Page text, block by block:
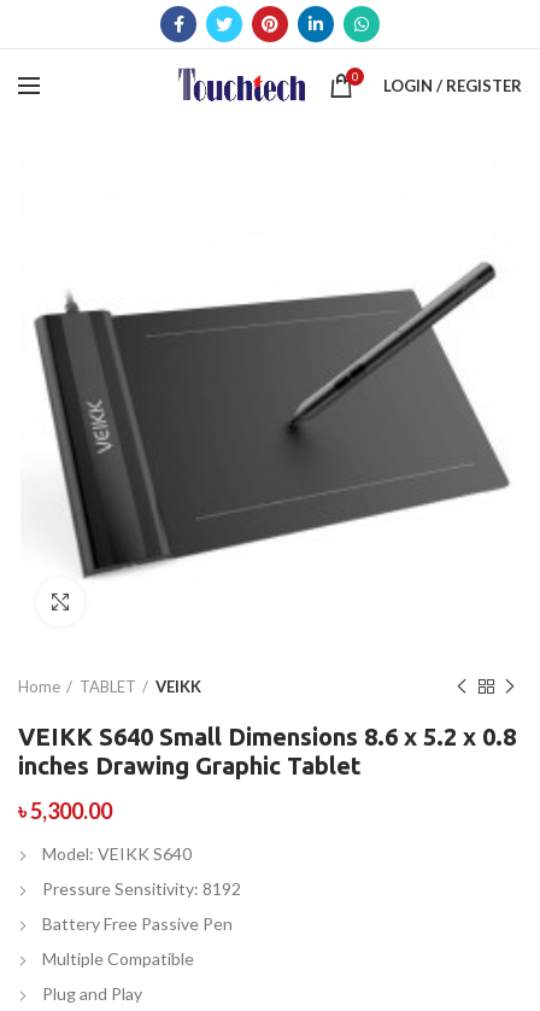
0 LOGIN / REGISTER
Home TABLET VEIKK
VEIKK S640 Small Dimensions 8.6 x 5.2 x 0.8
inches Drawing Graphic Tablet
৳5,300.00
Model: VEIKK S640
Pressure Sensitivity: 8192
Battery Free Passive Pen
Multiple Compatible
Plug and Play